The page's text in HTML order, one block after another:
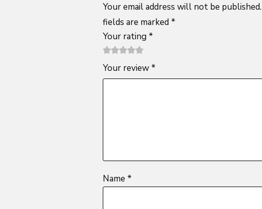
Your email address will not be published.
fields are marked *
Your rating *
1
of
2 of
5
3 of 5
stars
4 of 5
stars
5 of 5
stars
Your review *
Name *